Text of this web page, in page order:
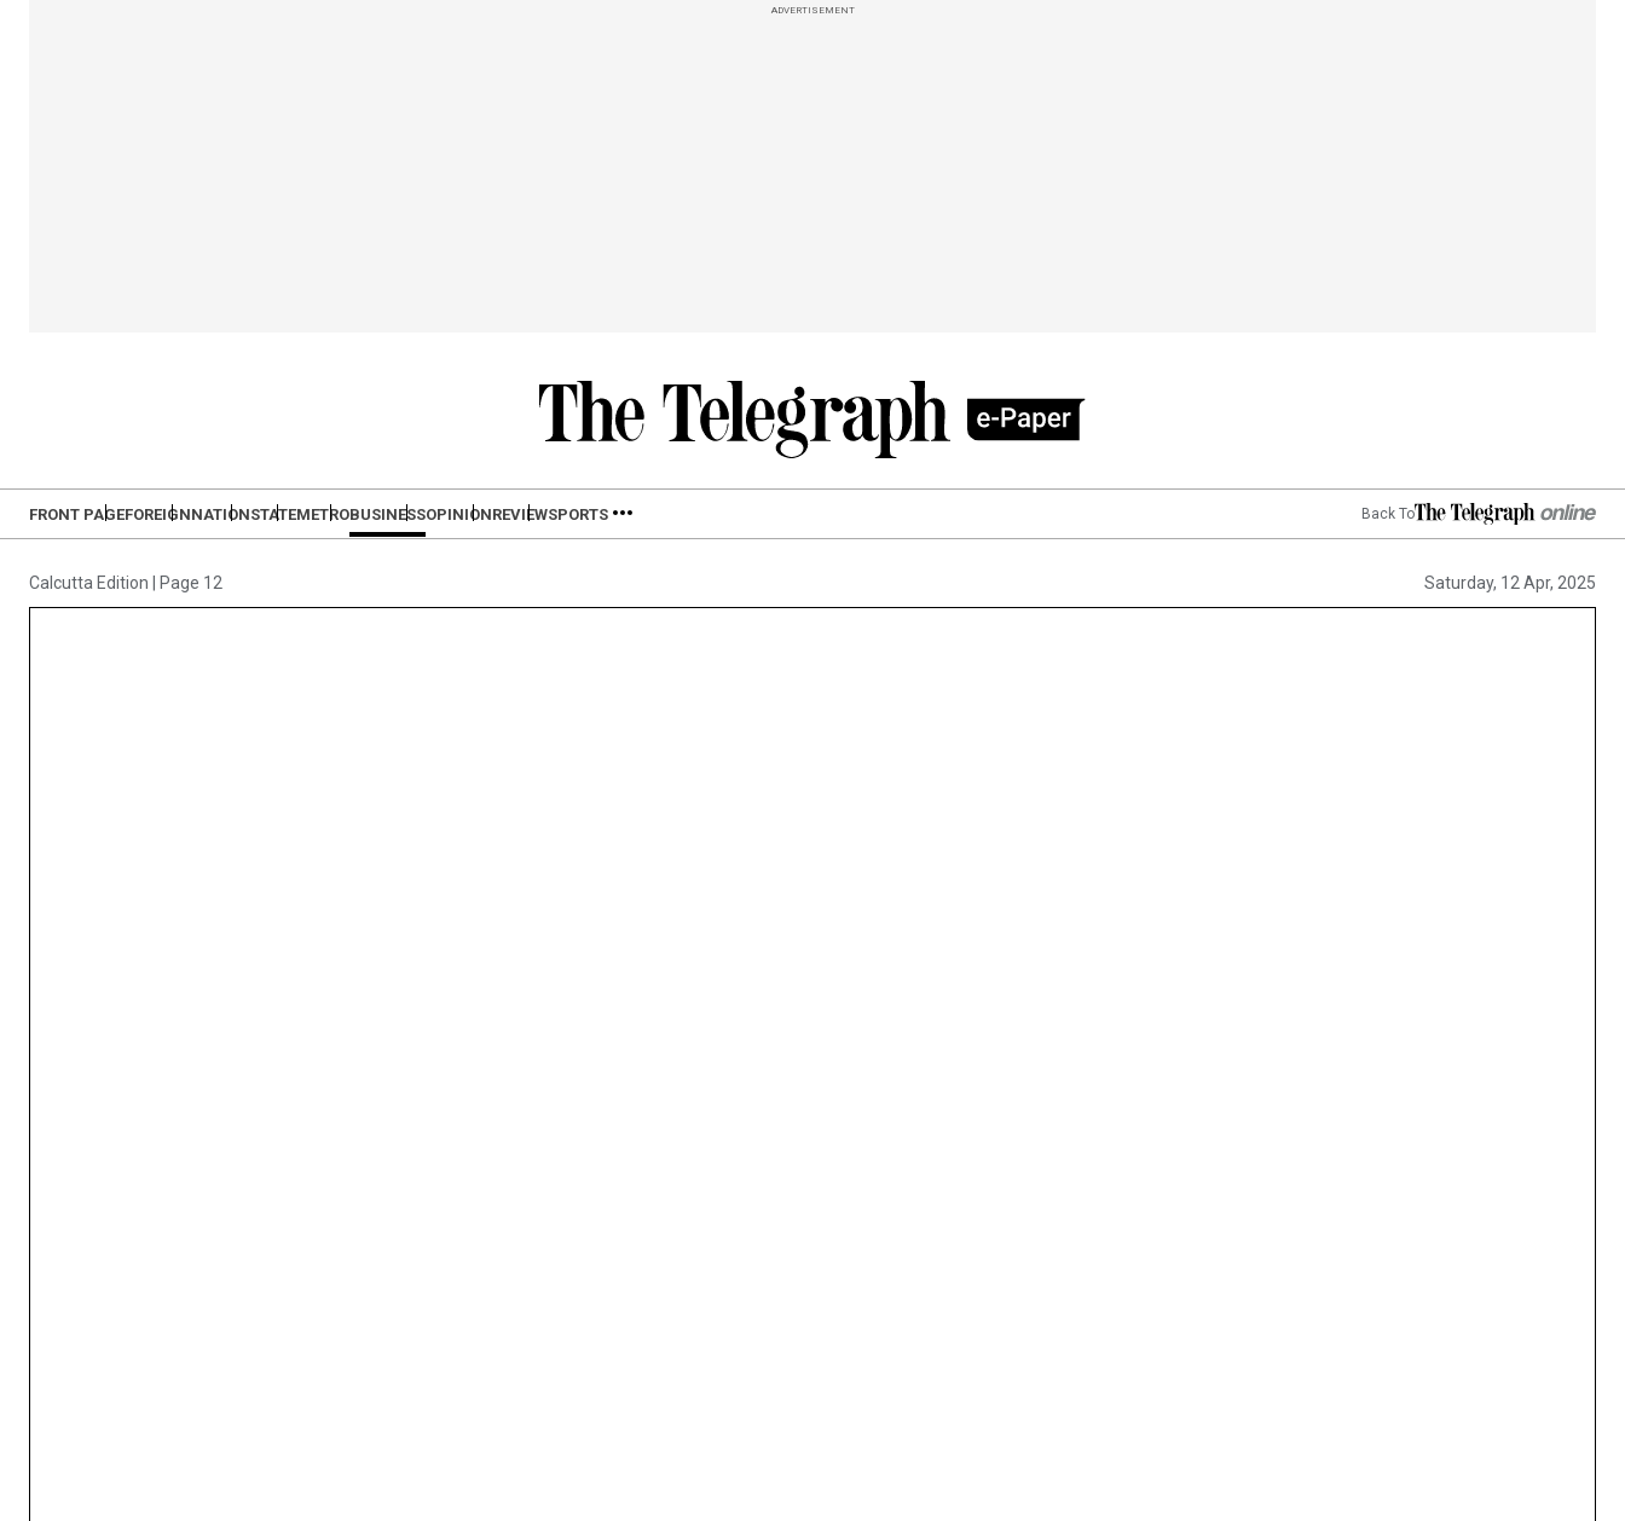
ADVERTISEMENT
FRONT PAGEFOREIGNNATIONSTATEMETROBUSINESSOPINIONREVIEWSPORTS Back To
Calcutta Edition Page 12 Saturday, 12 Apr, 2025